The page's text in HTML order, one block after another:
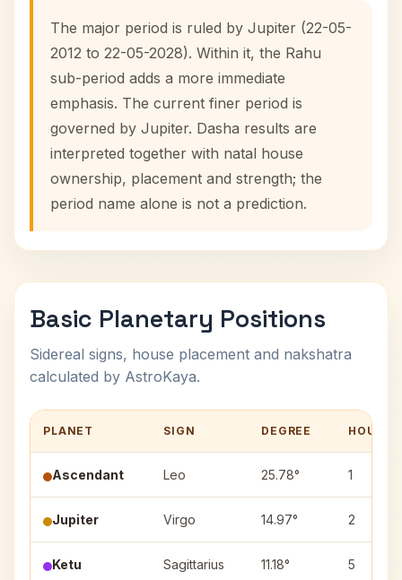
The major period is ruled by Jupiter (22-05-
2012 to 22-05-2028). Within it, the Rahu
sub-period adds a more immediate
emphasis. The current finer period is
governed by Jupiter. Dasha results are
interpreted together with natal house
ownership, placement and strength; the
period name alone is not a prediction.
Basic Planetary Positions
Sidereal signs, house placement and nakshatra
calculated by AstroKaya.
PLANET SIGN DEGREE HOUSE
Ascendant Leo 25.78° 1
Jupiter Virgo 14.97° 2
Ketu Sagittarius 11.18° 5